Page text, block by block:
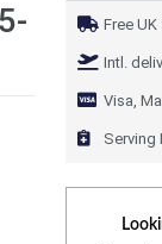
Free
Intl.
Visa,
Serving